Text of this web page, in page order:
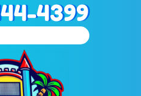
4399